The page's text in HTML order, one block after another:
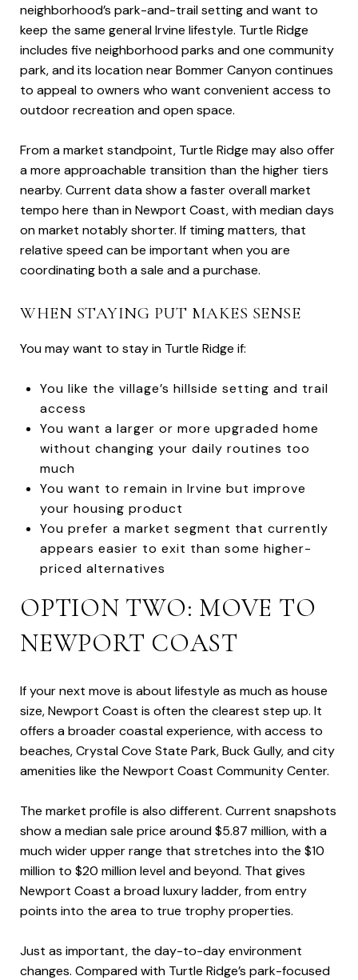
neighborhood’s park-and-trail setting and want to
keep the same general Irvine lifestyle. Turtle Ridge
includes five neighborhood parks and one community
park, and its location near Bommer Canyon continues
to appeal to owners who want convenient access to
outdoor recreation and open space.
From a market standpoint, Turtle Ridge may also offer
a more approachable transition than the higher tiers
nearby. Current data show a faster overall market
tempo here than in Newport Coast, with median days
on market notably shorter. If timing matters, that
relative speed can be important when you are
coordinating both a sale and a purchase.
WHEN STAYING PUT MAKES SENSE
You may want to stay in Turtle Ridge if:
You like the village’s hillside setting and trail
access
You want a larger or more upgraded home
without changing your daily routines too
much
You want to remain in Irvine but improve
your housing product
You prefer a market segment that currently
appears easier to exit than some higher-
priced alternatives
OPTION TWO: MOVE TO
NEWPORT COAST
If your next move is about lifestyle as much as house
size, Newport Coast is often the clearest step up. It
offers a broader coastal experience, with access to
beaches, Crystal Cove State Park, Buck Gully, and city
amenities like the Newport Coast Community Center.
The market profile is also different. Current snapshots
show a median sale price around $5.87 million, with a
much wider upper range that stretches into the $10
million to $20 million level and beyond. That gives
Newport Coast a broad luxury ladder, from entry
points into the area to true trophy properties.
Just as important, the day-to-day environment
changes. Compared with Turtle Ridge’s park-focused